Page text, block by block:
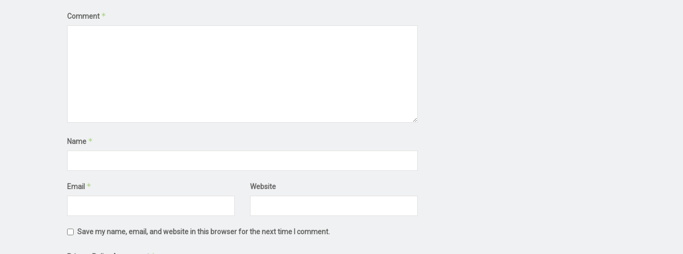
Comment *
Name *
Email * Website
Save my name, email, and website in this browser for the next time I comment.